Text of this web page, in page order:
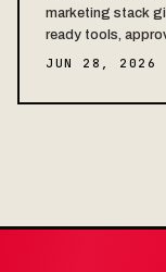
marketing stack
ready tools,
JUN 28, 2026